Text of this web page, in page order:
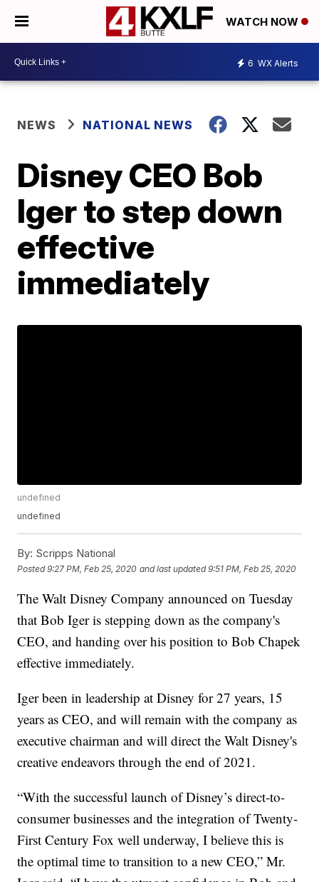
WATCH NOW
6 WX Alerts
NEWS NATIONAL NEWS
Disney CEO Bob
Iger to step down
effective
immediately
undefined
undefined
By: Scripps National
Posted9:27 PM, Feb 25, 2020 and last updated 9:51 PM, Feb 25, 2020
The Walt Disney Company announced on Tuesday
that Bob Iger is stepping down as the company's
CEO, and handing over his position to Bob Chapek
effective immediately.
Iger been in leadership at Disney for 27 years, 15
years as CEO, and will remain with the company as
executive chairman and will direct the Walt Disney's
creative endeavors through the end of 2021.
“With the successful launch of Disney’s direct-to-
consumer businesses and the integration of Twenty-
First Century Fox well underway, I believe this is
the optimal time to transition to a new CEO,” Mr.